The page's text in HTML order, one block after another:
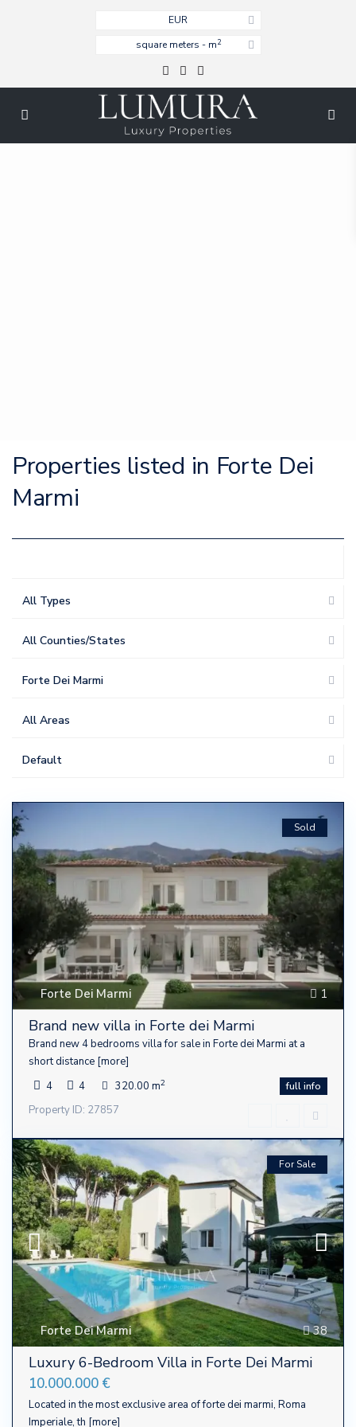
EUR
square meters - m2
Properties listed in Forte Dei
Marmi
All Types
All Counties/States
Forte Dei Marmi
All Areas
Default
1
Forte Dei Marmi
Sold
Brand new villa in Forte dei Marmi
Brand new 4 bedrooms villa for sale in Forte dei Marmi at a
short distance [more]
4
4 320.00 m2 full info
Property ID: 27857
38
Forte Dei Marmi
For Sale
Luxury 6-Bedroom Villa in Forte Dei Marmi
10.000.000 €
Located in the most exclusive area of ​​forte dei marmi, Roma
Imperiale, th [more]